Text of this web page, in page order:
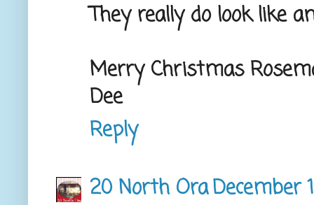
They really do look like
Merry Christmas
Dee
Reply
20 North OraDecember